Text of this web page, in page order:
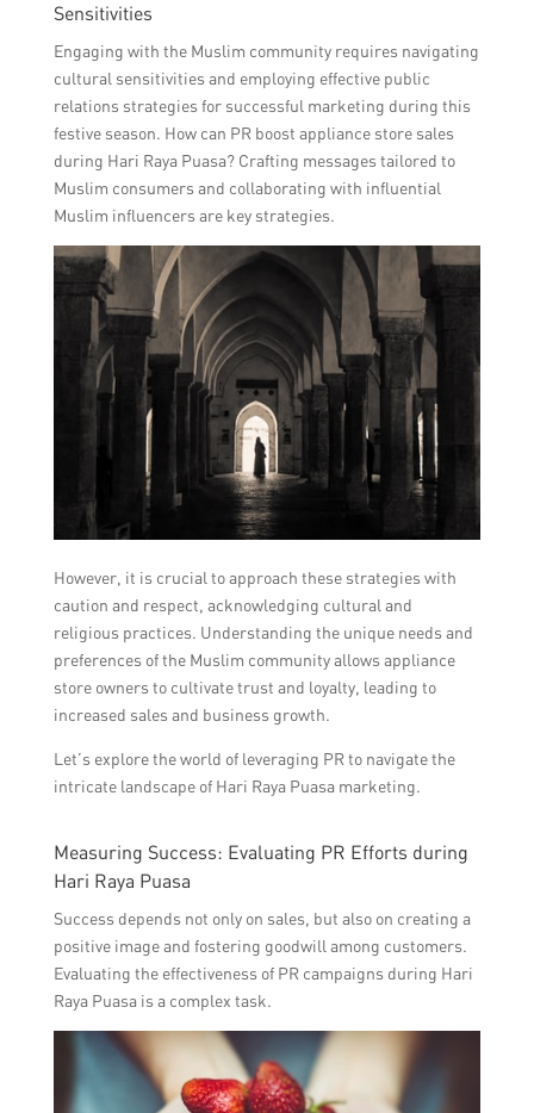
Sensitivities
Engaging with the Muslim community requires navigating
cultural sensitivities and employing effective public
relations strategies for successful marketing during this
festive season. How can PR boost appliance store sales
during Hari Raya Puasa? Crafting messages tailored to
Muslim consumers and collaborating with influential
Muslim influencers are key strategies.
However, it is crucial to approach these strategies with
caution and respect, acknowledging cultural and
religious practices. Understanding the unique needs and
preferences of the Muslim community allows appliance
store owners to cultivate trust and loyalty, leading to
increased sales and business growth.
Let’s explore the world of leveraging PR to navigate the
intricate landscape of Hari Raya Puasa marketing.
Measuring Success: Evaluating PR Efforts during
Hari Raya Puasa
Success depends not only on sales, but also on creating a
positive image and fostering goodwill among customers.
Evaluating the effectiveness of PR campaigns during Hari
Raya Puasa is a complex task.